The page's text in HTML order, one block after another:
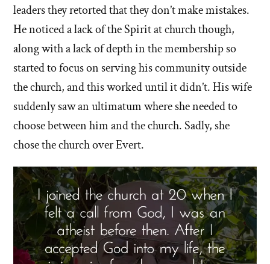
leaders they retorted that they don’t make mistakes.
He noticed a lack of the Spirit at church though,
along with a lack of depth in the membership so
started to focus on serving his community outside
the church, and this worked until it didn’t. His wife
suddenly saw an ultimatum where she needed to
choose between him and the church. Sadly, she
chose the church over Evert.